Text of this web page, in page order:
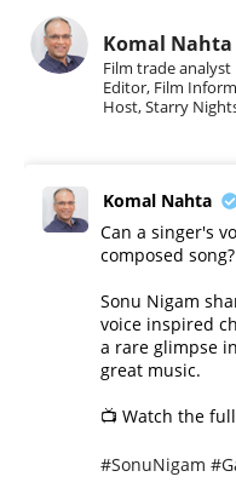
Komal Nahta
Film trade analyst
Editor, Film
Host, Starry
Komal Nahta
Can a singer's
composed
Sonu Nigam
voice inspired
a rare glimpse
great music.
📺 Watch the
#SonuNigam